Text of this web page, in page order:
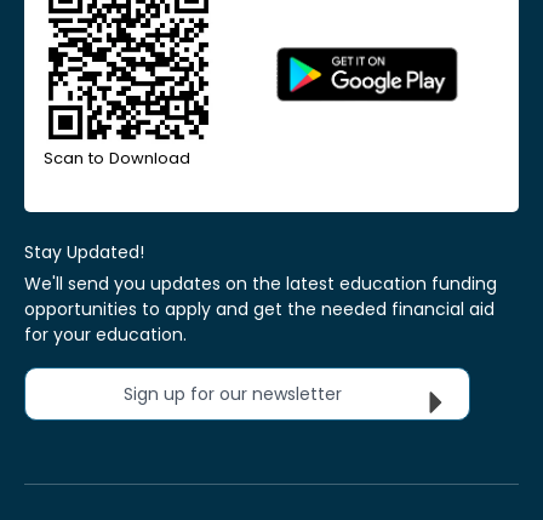
Scan to Download
Stay Updated!
We'll send you updates on the latest education funding
opportunities to apply and get the needed financial aid
for your education.
Sign up for our newsletter